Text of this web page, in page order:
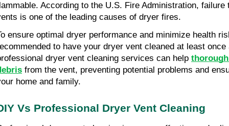
According to the U.S. Fire Administration, failure
is one of the leading causes of dryer fires.
ensure optimal dryer performance and minimize health
to have your dryer vent cleaned at least once
dryer vent cleaning services can help
from the vent, preventing potential problems and
home and family.
Vs Professional Dryer Vent Cleaning